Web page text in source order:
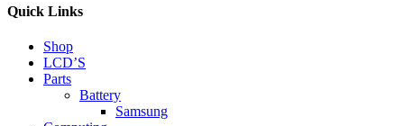
Quick Links
Shop
LCD’S
Parts
Battery
Samsung